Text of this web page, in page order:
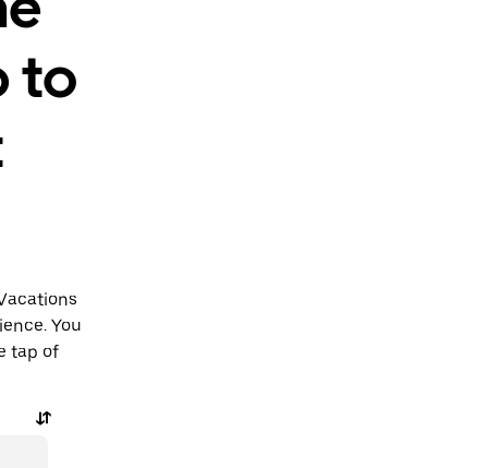
to
You
tap of